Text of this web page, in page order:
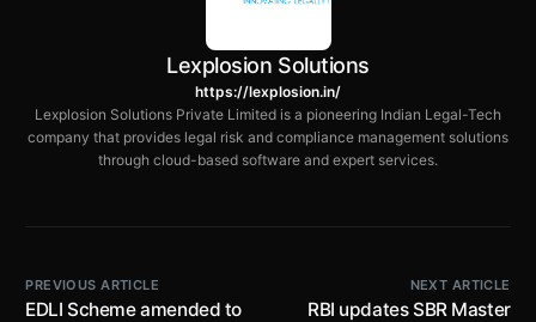
Lexplosion Solutions
https://lexplosion.in/
Lexplosion Solutions Private Limited is a pioneering Indian Legal-Tech
company that provides legal risk and compliance management solutions
through cloud-based software and expert services.
PREVIOUS ARTICLE
EDLI Scheme amended to
NEXT ARTICLE
RBI updates SBR Master